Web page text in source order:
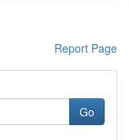
Report Page
Go